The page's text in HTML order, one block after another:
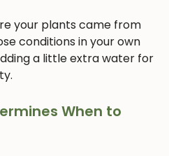
your plants came from
conditions in your own
a little extra water for
When to